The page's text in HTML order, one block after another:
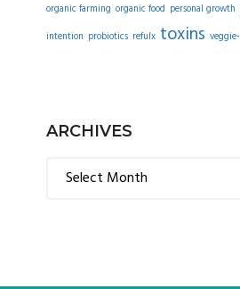
organic farming organic food personal growth
intention probiotics refulx toxins
ARCHIVES
Archives